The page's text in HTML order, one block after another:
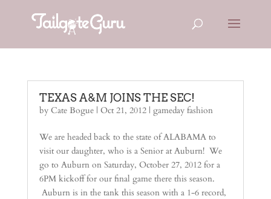
TEXAS A&M JOINS THE SEC!
by Cate Bogue| Oct 21, 2012| gameday fashion
We are headed back to the state of ALABAMA to
visit our daughter, who is a Senior at Auburn! We
go to Auburn on Saturday, October 27, 2012 for a
6PM kickoff for our final game there this season.
Auburn is in the tank this season with a 1-6 record,